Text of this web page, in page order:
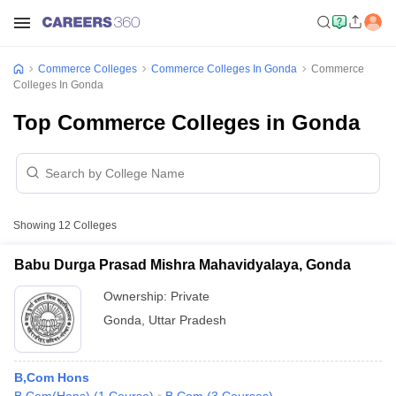
Commerce Colleges Commerce Colleges In Gonda
Commerce
Colleges In Gonda
Top Commerce Colleges in Gonda
Showing 12 Colleges
Babu Durga Prasad Mishra Mahavidyalaya, Gonda
Ownership: Private
Gonda
Uttar Pradesh
B,Com Hons